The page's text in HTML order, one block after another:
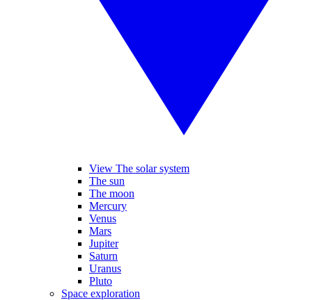
View The solar system
The sun
The moon
Mercury
Venus
Mars
Jupiter
Saturn
Uranus
Pluto
Space exploration